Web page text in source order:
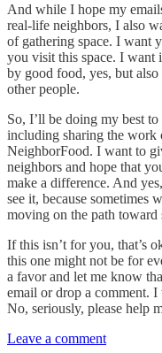
And while I hope my
real-life neighbors, I also
of gathering space. I want
you visit this space. I want
by good food, yes, but
other people.
So, I’ll be doing my best
including sharing the
NeighborFood. I want to
neighbors and hope that
make a difference. And
see it, because sometimes
moving on the path toward
If this isn’t for you, that’s
this one might not be for
a favor and let me know
email or drop a comment.
No, seriously, please help
Leave a comment